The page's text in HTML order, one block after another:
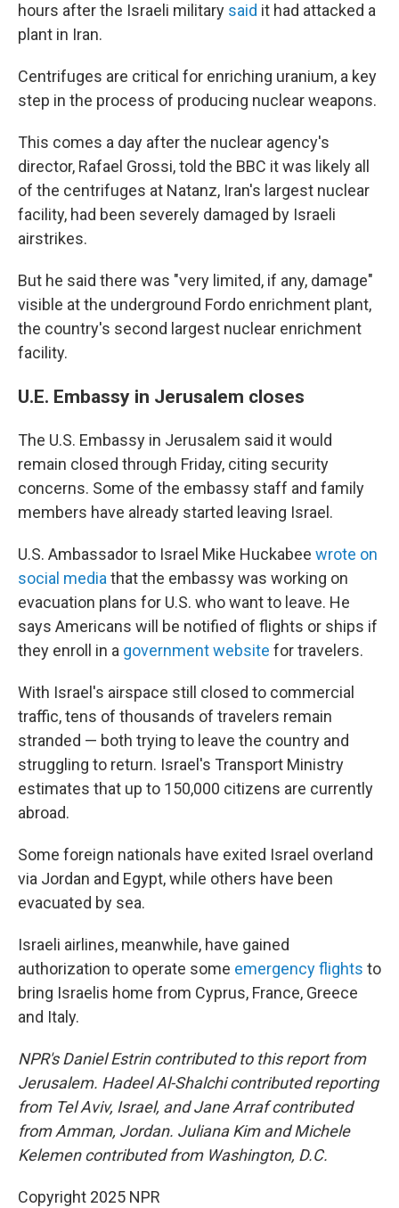
hours after the Israeli military said it had attacked a
plant in Iran.
Centrifuges are critical for enriching uranium, a key
step in the process of producing nuclear weapons.
This comes a day after the nuclear agency's
director, Rafael Grossi, told the BBC it was likely all
of the centrifuges at Natanz, Iran's largest nuclear
facility, had been severely damaged by Israeli
airstrikes.
But he said there was "very limited, if any, damage"
visible at the underground Fordo enrichment plant,
the country's second largest nuclear enrichment
facility.
U.E. Embassy in Jerusalem closes
The U.S. Embassy in Jerusalem said it would
remain closed through Friday, citing security
concerns. Some of the embassy staff and family
members have already started leaving Israel.
U.S. Ambassador to Israel Mike Huckabee wrote on
social media that the embassy was working on
evacuation plans for U.S. who want to leave. He
says Americans will be notified of flights or ships if
they enroll in a government website for travelers.
With Israel's airspace still closed to commercial
traffic, tens of thousands of travelers remain
stranded — both trying to leave the country and
struggling to return. Israel's Transport Ministry
estimates that up to 150,000 citizens are currently
abroad.
Some foreign nationals have exited Israel overland
via Jordan and Egypt, while others have been
evacuated by sea.
Israeli airlines, meanwhile, have gained
authorization to operate some emergency flights to
bring Israelis home from Cyprus, France, Greece
and Italy.
NPR's Daniel Estrin contributed to this report from
Jerusalem. Hadeel Al-Shalchi contributed reporting
from Tel Aviv, Israel, and Jane Arraf contributed
from Amman, Jordan. Juliana Kim and Michele
Kelemen contributed from Washington, D.C.
Copyright 2025 NPR